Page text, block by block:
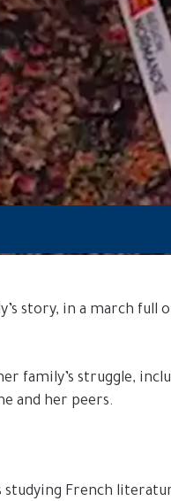
story, in a march full
family’s struggle,
and her peers.
studying French